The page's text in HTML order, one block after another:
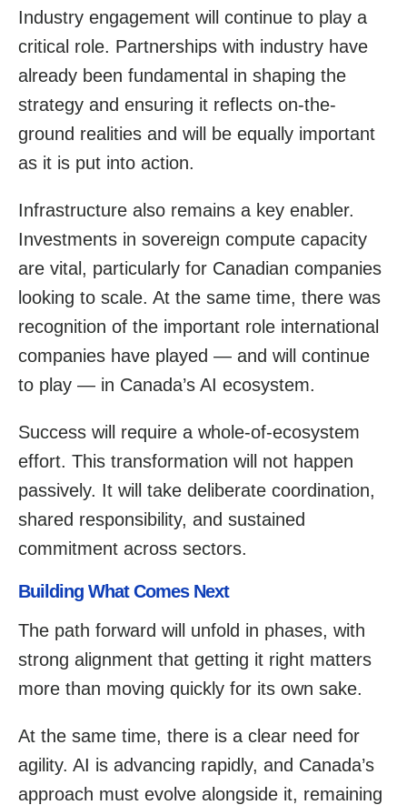
Industry engagement will continue to play a
critical role. Partnerships with industry have
already been fundamental in shaping the
strategy and ensuring it reflects on-the-
ground realities and will be equally important
as it is put into action.
Infrastructure also remains a key enabler.
Investments in sovereign compute capacity
are vital, particularly for Canadian companies
looking to scale. At the same time, there was
recognition of the important role international
companies have played — and will continue
to play — in Canada’s AI ecosystem.
Success will require a whole-of-ecosystem
effort. This transformation will not happen
passively. It will take deliberate coordination,
shared responsibility, and sustained
commitment across sectors.
Building What Comes Next
The path forward will unfold in phases, with
strong alignment that getting it right matters
more than moving quickly for its own sake.
At the same time, there is a clear need for
agility. AI is advancing rapidly, and Canada’s
approach must evolve alongside it, remaining